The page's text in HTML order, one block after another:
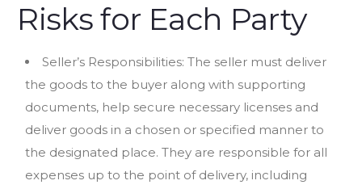
Risks for Each Party
Seller’s Responsibilities: The seller must deliver
the goods to the buyer along with supporting
documents, help secure necessary licenses and
deliver goods in a chosen or specified manner to
the designated place. They are responsible for all
expenses up to the point of delivery, including